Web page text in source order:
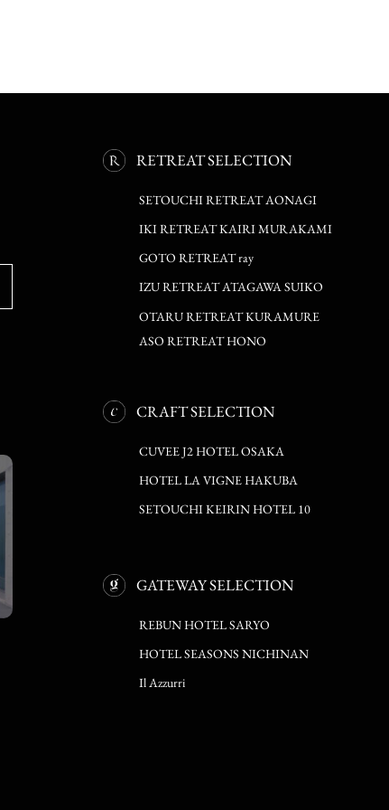
RETREAT SELECTION
SETOUCHI RETREAT AONAGI
IKI RETREAT KAIRI MURAKAMI
GOTO RETREAT ray
IZU RETREAT ATAGAWA SUIKO
OTARU RETREAT KURAMURE
ASO RETREAT HONO
CRAFT SELECTION
CUVEE J2 HOTEL OSAKA
HOTEL LA VIGNE HAKUBA
SETOUCHI KEIRIN HOTEL 10
GATEWAY SELECTION
REBUN HOTEL SARYO
HOTEL SEASONS NICHINAN
Il Azzurri